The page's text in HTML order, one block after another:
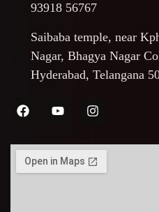
93918 56767
Saibaba temple, near
Nagar, Bhagya Nagar
Hyderabad, Telangana